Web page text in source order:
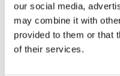
our social media,
may combine it with
provided to them or that
of their services.